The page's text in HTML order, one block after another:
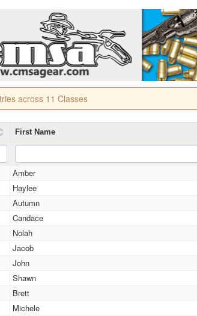
across 11 Classes
First Name
Amber
Haylee
Autumn
Candace
Nolah
Jacob
John
Shawn
Brett
Michele